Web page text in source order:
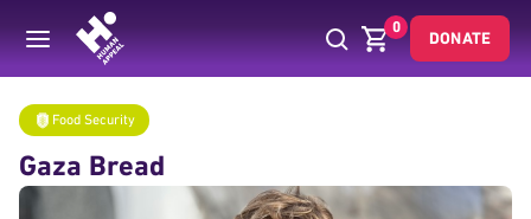
0
DONATE
Donate Gaza Bread
Food Security
Gaza Bread